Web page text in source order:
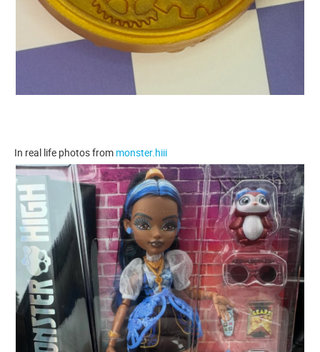
In real life photos from monster.hiii